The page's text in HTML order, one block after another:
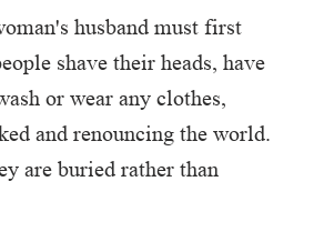
husband must first
shave their heads, have
or wear any clothes,
and renouncing the world.
are buried rather than